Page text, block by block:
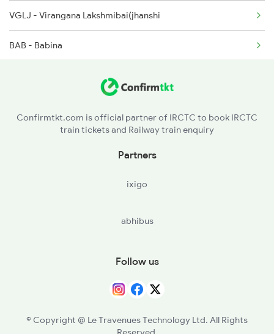
1058 Asr Csmt Spl
1077 Pune Jat Spl
VGLJ - Virangana Lakshmibai(jhanshi
BAB - Babina
MABA - Mandi Bamora
RKMP - Rani Kamlapati(bhopal
ET - Itarsi Jn
Confirmtkt.com is official partner of IRCTC to book IRCTC
train tickets and Railway train enquiry
Partners
ixigo
abhibus
Follow us
© Copyright @ Le Travenues Technology Ltd. All Rights